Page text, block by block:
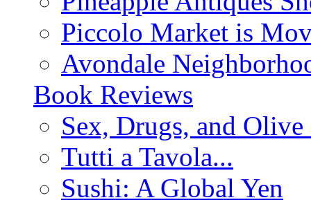
Piccolo Market is
Avondale
Book Reviews
Sex, Drugs, and
Tutti a Tavola...
Sushi: A Global Yen